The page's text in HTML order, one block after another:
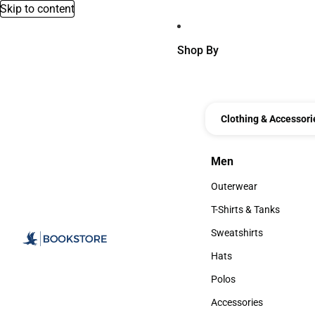
Skip to content
Shop By
Clothing &
Men
Men
Outerwear
Outerwear
T-Shirts & Tanks
T-Shirts & Tanks
Sweatshirts
Sweatshirts
Hats
Hats
Polos
Polos
Accessories